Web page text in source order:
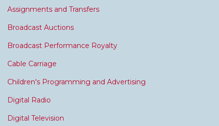
Assignments and Transfers
Broadcast Auctions
Broadcast Performance Royalty
Cable Carriage
Children's Programming and Advertising
Digital Radio
Digital Television